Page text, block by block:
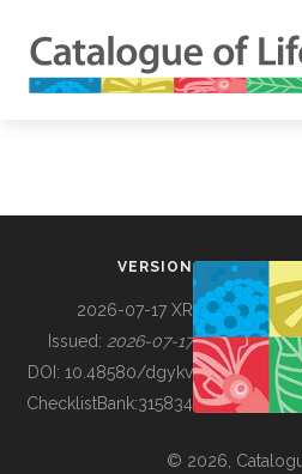
BUILDING COL
VERSION
2026-07-17 XR
Issued: 2026-07-17
DOI: 10.48580/dgykv
ChecklistBank:315834
© 2026,